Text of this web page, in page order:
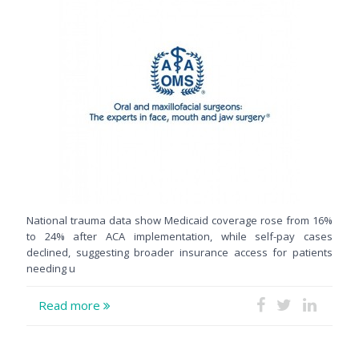
National trauma data show Medicaid coverage rose from 16%
to 24% after ACA implementation, while self-pay cases
declined, suggesting broader insurance access for patients
needing u
Read more